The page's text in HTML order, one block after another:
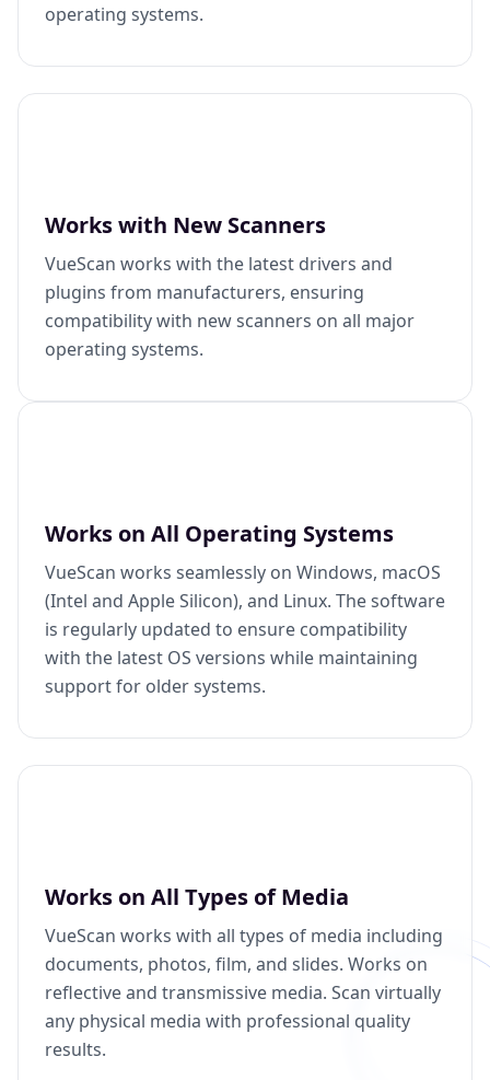
operating systems.
Works with New Scanners
VueScan works with the latest drivers and
plugins from manufacturers, ensuring
compatibility with new scanners on all major
operating systems.
Works on All Operating Systems
VueScan works seamlessly on Windows, macOS
(Intel and Apple Silicon), and Linux. The software
is regularly updated to ensure compatibility
with the latest OS versions while maintaining
support for older systems.
Works on All Types of Media
VueScan works with all types of media including
documents, photos, film, and slides. Works on
reflective and transmissive media. Scan virtually
any physical media with professional quality
results.